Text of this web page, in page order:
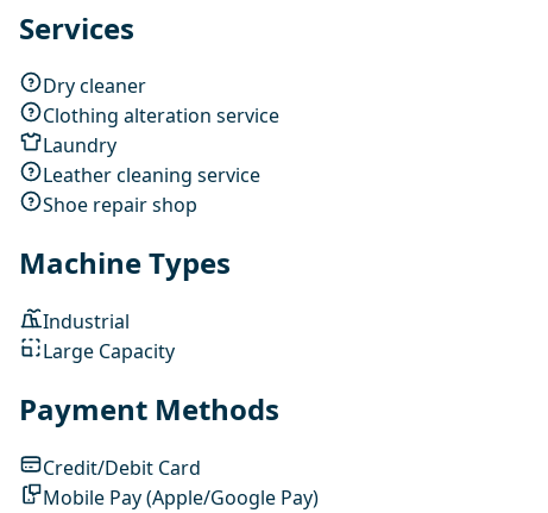
Services
Dry cleaner
Clothing alteration service
Laundry
Leather cleaning service
Shoe repair shop
Machine Types
Industrial
Large Capacity
Payment Methods
Credit/Debit Card
Mobile Pay (Apple/Google Pay)